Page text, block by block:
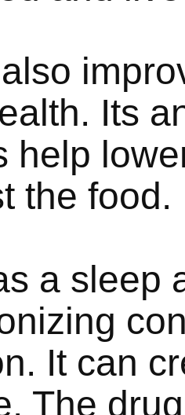
Its
help
the food.
a sleep
It can
The